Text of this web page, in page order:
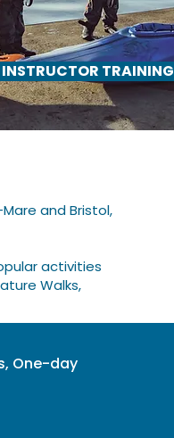
INSTRUCTOR TRAINING
and Bristol,
activities
Walks,
One-day